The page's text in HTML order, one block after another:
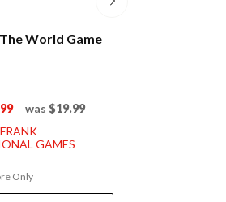
World Game
was $19.99
GAMES
Only